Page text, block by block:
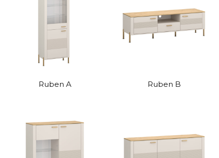
Ruben A Ruben B